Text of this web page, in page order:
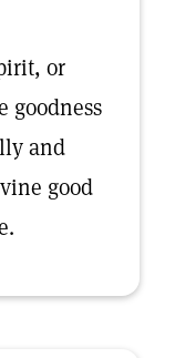
or
goodness
and
good